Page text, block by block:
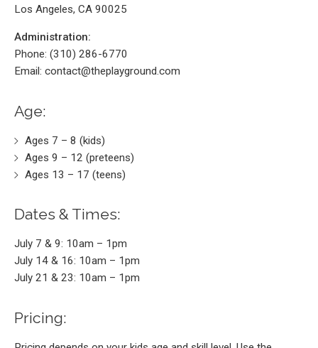
Los Angeles, CA 90025
Administration:
Phone: (310) 286-6770
Email: contact@theplayground.com
Age:
Ages 7 – 8 (kids)
Ages 9 – 12 (preteens)
Ages 13 – 17 (teens)
Dates & Times:
July 7 & 9: 10am – 1pm
July 14 & 16: 10am – 1pm
July 21 & 23: 10am – 1pm
Pricing: